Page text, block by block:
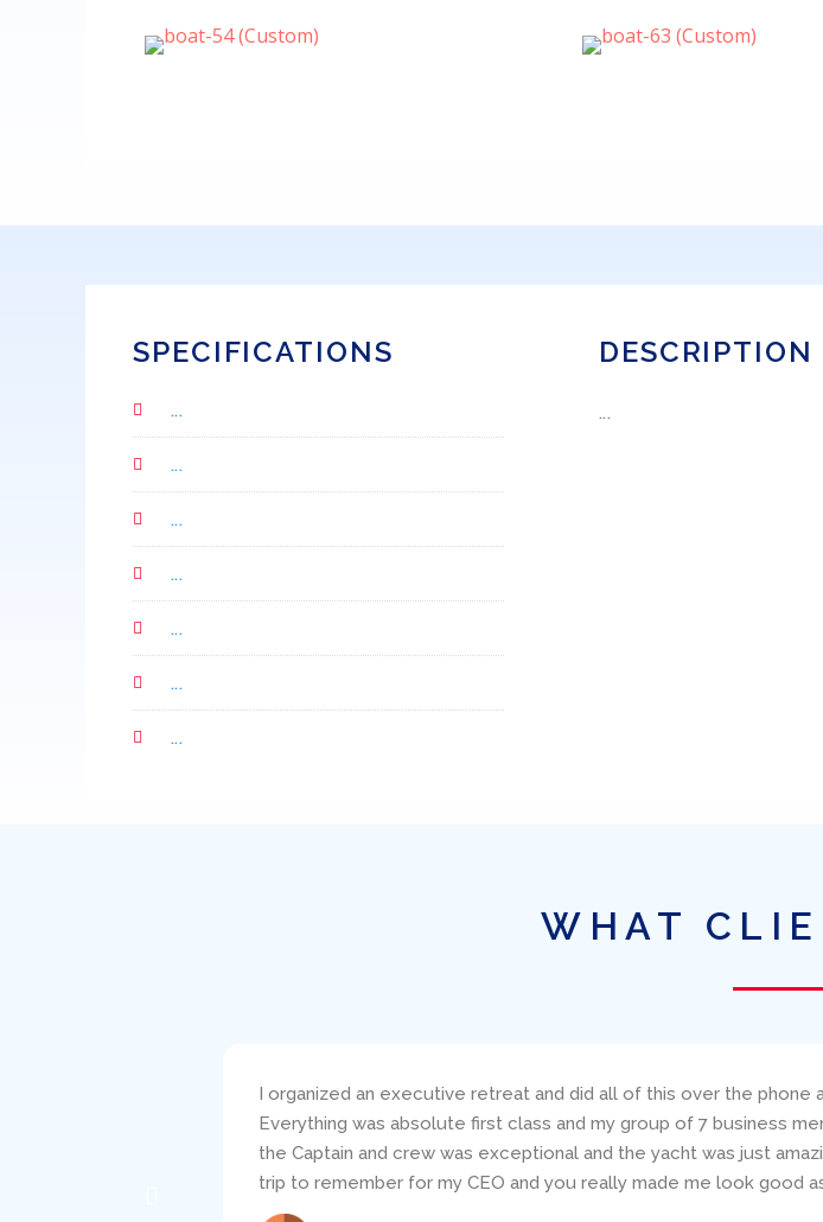
SPECIFICATIONS
...
...
...
...
...
...
...
DESCRIPTION
...
WHAT
I organized an executive retreat and did all of this over the phone
Everything was absolute first class and my group of 7 business
the Captain and crew was exceptional and the yacht was just
trip to remember for my CEO and you really made me look good